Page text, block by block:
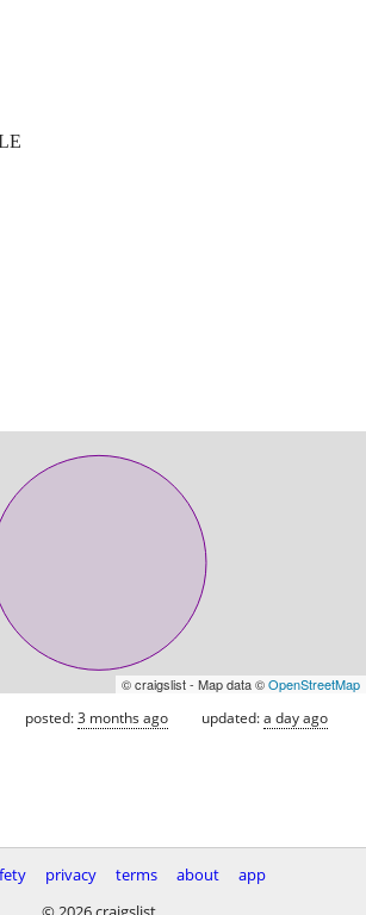
© craigslist - Map data ©OpenStreetMap
posted:3 months ago updated:a day ago
privacy terms about
app